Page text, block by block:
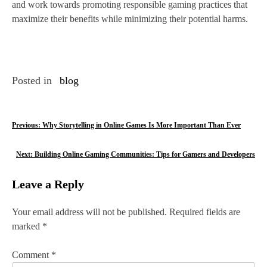
and work towards promoting responsible gaming practices that
maximize their benefits while minimizing their potential harms.
Posted in blog
P
o
t
n
v
Previous: Why Storytelling in Online Games Is More Important Than Ever
Next: Building Online Gaming Communities: Tips for Gamers and Developers
Leave a Reply
Your email address will not be published. Required fields are
marked *
Comment *